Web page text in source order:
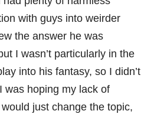
with guys into weirder
the answer he was
I wasn’t particularly in the
into his fantasy, so I didn’t
was hoping my lack of
just change the topic,